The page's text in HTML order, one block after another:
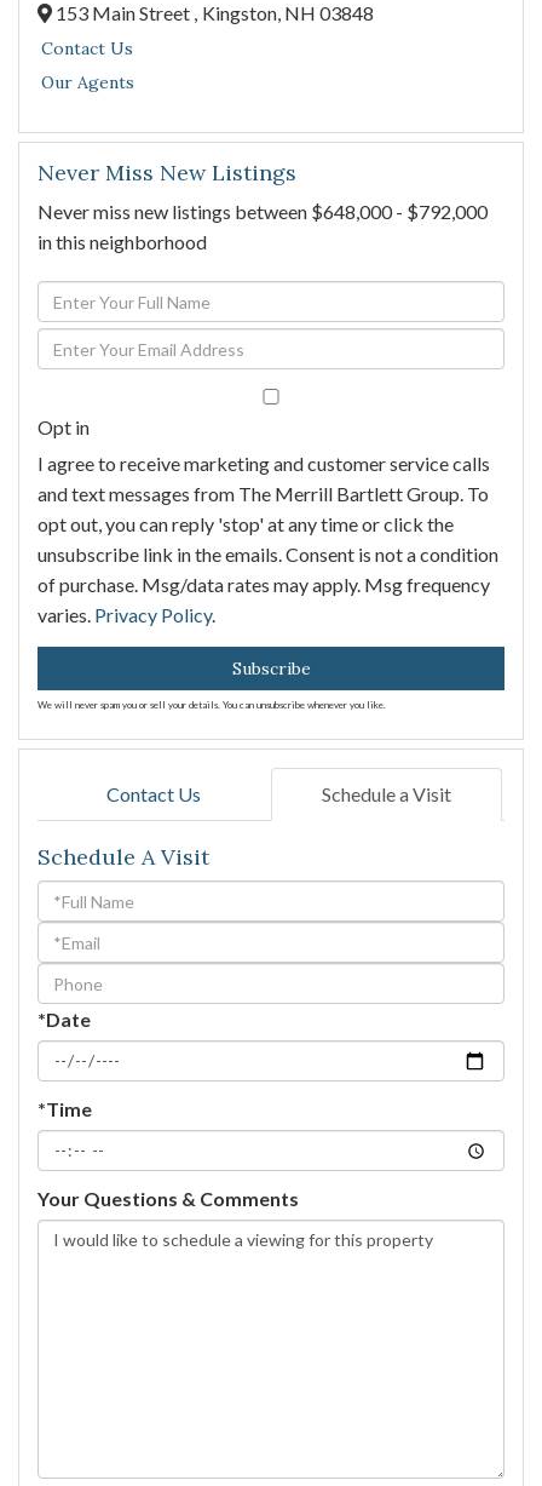
153 Main Street , Kingston, NH 03848
Contact Us
Our Agents
Never Miss New Listings
Never miss new listings between $648,000 - $792,000
in this neighborhood
Enter
Full
Name
Enter
Your
Opt in
I agree to receive marketing and customer service calls
and text messages from The Merrill Bartlett Group. To
opt out, you can reply 'stop' at any time or click the
unsubscribe link in the emails. Consent is not a condition
of purchase. Msg/data rates may apply. Msg frequency
varies. Privacy Policy.
Subscribe
We will never spam you or sell your details. You can unsubscribe whenever you like.
Contact Us Schedule a Visit
Schedule A Visit
Schedule
a
Visit
*Date
*Time
Your Questions & Comments